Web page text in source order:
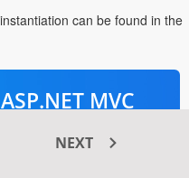
can be found in the
MVC
NEXT